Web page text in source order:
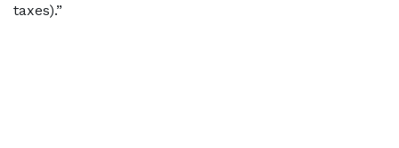
taxes).”